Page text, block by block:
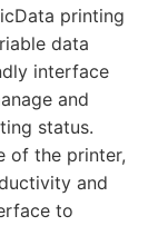
printing
data
interface
and
status.
of the printer,
and
to